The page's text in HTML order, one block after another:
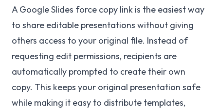
A Google Slides force copy link is the easiest way
to share editable presentations without giving
others access to your original file. Instead of
requesting edit permissions, recipients are
automatically prompted to create their own
copy. This keeps your original presentation safe
while making it easy to distribute templates,